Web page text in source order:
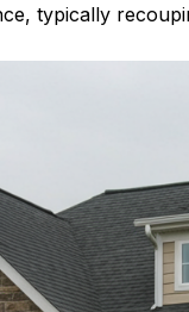
typically